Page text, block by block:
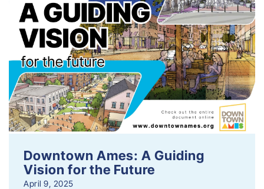
Downtown Ames: A Guiding
Vision for the Future
April 9, 2025